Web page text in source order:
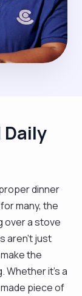
dinner
many, the
over a stove
aren't just
the
Whether it’s a
piece of